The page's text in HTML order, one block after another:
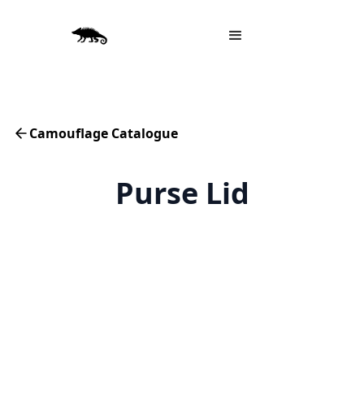
Camouflage Catalogue
Purse Lid